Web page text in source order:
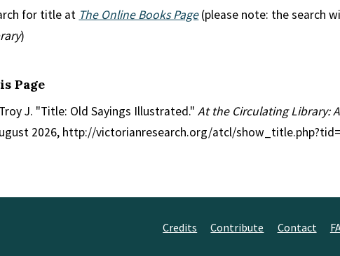
for title at The Online Books Page(please note: the search
)
Page
J. "Title: Old Sayings Illustrated." At the Circulating Library:
2026, http://victorianresearch.org/atcl/
Credits Contribute Contact